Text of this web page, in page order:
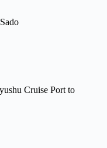
Cruise Port to